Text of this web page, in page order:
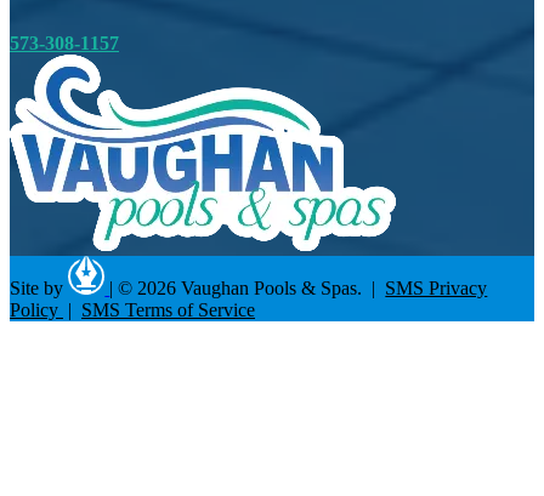
573-308-1157
Site by | © 2026 Vaughan Pools & Spas. | SMS Privacy
Policy | SMS Terms of Service